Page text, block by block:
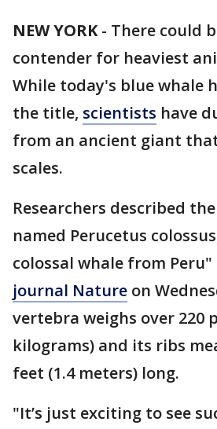
NEW YORK- There could
contender for heaviest
While today's blue whale
the title, scientists have
from an ancient giant
scales.
Researchers described
named Perucetus
colossal whale from
journal Nature on
vertebra weighs over 220
kilograms) and its ribs
feet (1.4 meters) long.
"It’s just exciting to see